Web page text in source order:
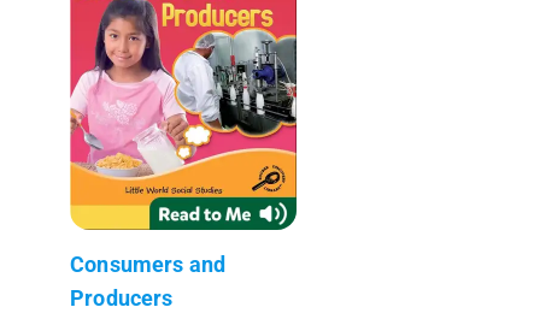
Consumers and
Producers